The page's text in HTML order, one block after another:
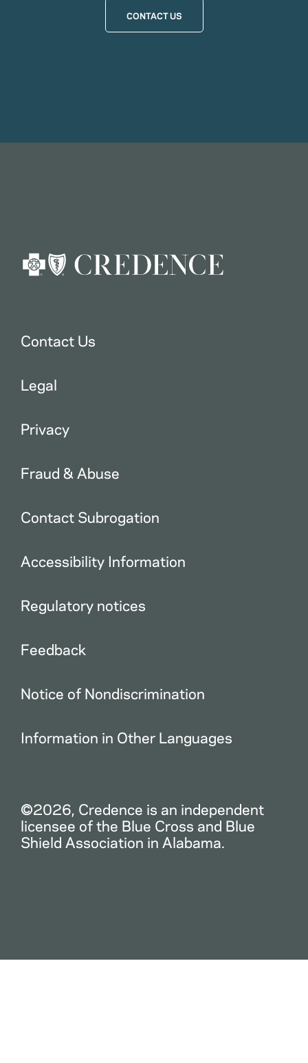
CONTACT US
Contact Us
Legal
Privacy
Fraud & Abuse
Contact Subrogation
Accessibility Information
Regulatory notices
Feedback
Notice of Nondiscrimination
Information in Other Languages
©2026, Credence is an independent
licensee of the Blue Cross and Blue
Shield Association in Alabama.